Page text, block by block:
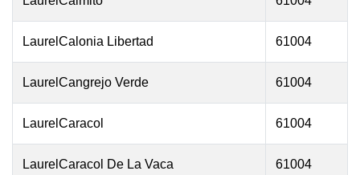
LaurelCalonia Libertad 61004
LaurelCangrejo Verde 61004
LaurelCaracol 61004
LaurelCaracol De La Vaca 61004